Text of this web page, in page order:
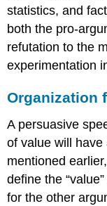
statistics, and
both the pro-
refutation to the
experimentation
Organization
A persuasive
of value will
mentioned
define the
for the other